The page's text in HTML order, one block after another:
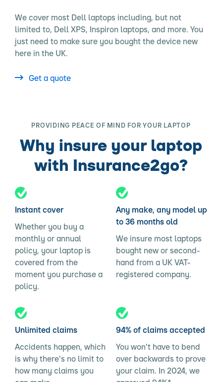
We cover most Dell laptops including, but not
limited to, Dell XPS, Inspiron laptops, and more. You
just need to make sure you bought the device new
here in the UK.
Get a quote
PROVIDING PEACE OF MIND FOR YOUR LAPTOP
Why insure your laptop
with Insurance2go?
Instant cover
Whether you buy a
monthly or annual
policy, your laptop is
covered from the
moment you purchase a
policy.
Any make, any model up
to 36 months old
We insure most laptops
bought new or second-
hand from a UK VAT-
registered company.
Unlimited claims
Accidents happen, which
is why there's no limit to
how many claims you
94% of claims accepted
You won't have to bend
over backwards to prove
your claim. In 2024, we